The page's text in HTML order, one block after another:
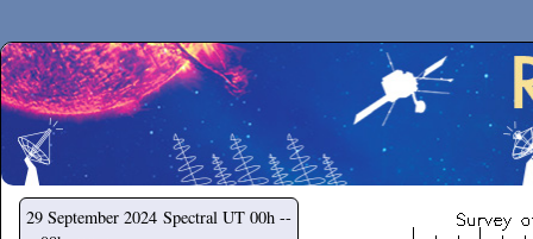
Secchirh
29 September 2024 Spectral UT 00h --